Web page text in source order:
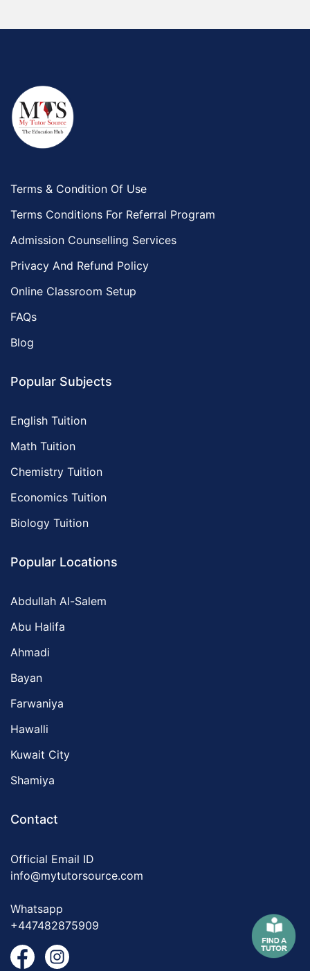
Terms & Condition Of Use
Terms Conditions For Referral Program
Admission Counselling Services
Privacy And Refund Policy
Online Classroom Setup
FAQs
Blog
Popular Subjects
English Tuition
Math Tuition
Chemistry Tuition
Economics Tuition
Biology Tuition
Popular Locations
Abdullah Al-Salem
Abu Halifa
Ahmadi
Bayan
Farwaniya
Hawalli
Kuwait City
Shamiya
Contact
Official Email ID
info@mytutorsource.com
Whatsapp
+447482875909